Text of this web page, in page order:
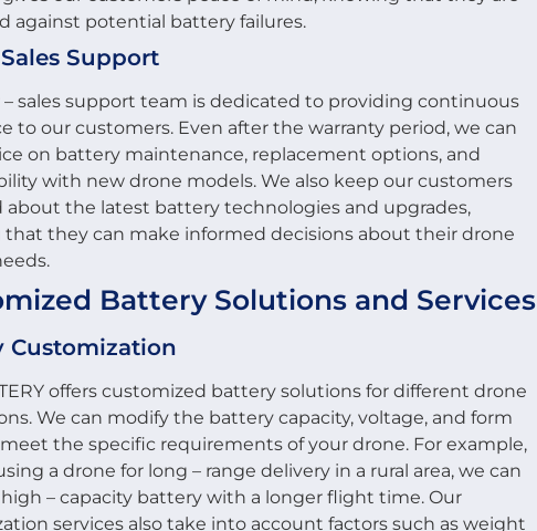
against potential battery failures.
Support
– sales support team is dedicated to providing continuous
to our customers. Even after the warranty period, we can
on battery maintenance, replacement options, and
with new drone models. We also keep our customers
about the latest battery technologies and upgrades,
that they can make informed decisions about their drone
Battery Solutions and Services
Customization
offers customized battery solutions for different drone
We can modify the battery capacity, voltage, and form
the specific requirements of your drone. For example,
a drone for long – range delivery in a rural area, we can
– capacity battery with a longer flight time. Our
services also take into account factors such as weight